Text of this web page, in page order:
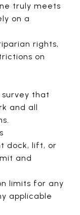
truly meets
on a
rights,
on
that
and all
dock, lift, or
and
limits for any
applicable